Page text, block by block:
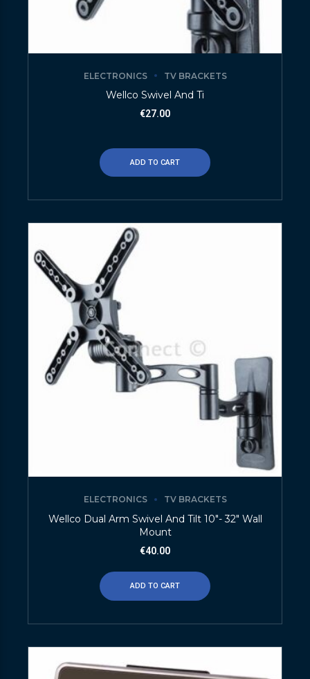
ELECTRONICS TV BRACKETS
Wellco Swivel And Ti
€27.00
ADD TO CART
ELECTRONICS TV BRACKETS
Wellco Dual Arm Swivel And Tilt 10″- 32″ Wall
Mount
€40.00
ADD TO CART